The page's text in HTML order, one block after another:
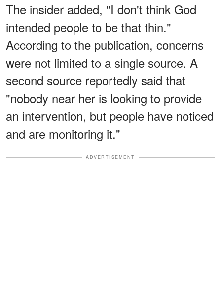
The insider added, "I don't think God
intended people to be that thin."
According to the publication, concerns
were not limited to a single source. A
second source reportedly said that
"nobody near her is looking to provide
an intervention, but people have noticed
and are monitoring it."
ADVERTISEMENT